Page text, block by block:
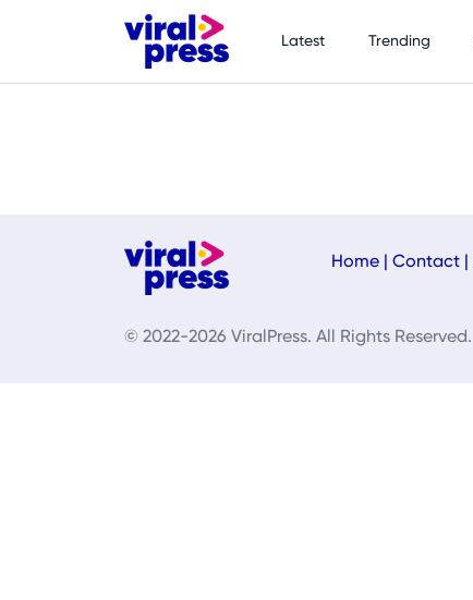
Latest Trending
Home Contact
© 2022-2026 ViralPress. All Rights Reserved.